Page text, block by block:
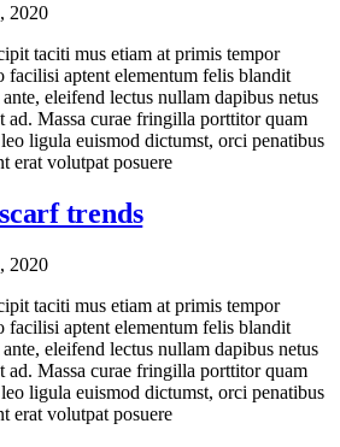
2020
taciti mus etiam at primis tempor
facilisi aptent elementum felis blandit
eleifend lectus nullam dapibus netus
ad. Massa curae fringilla porttitor quam
ligula euismod dictumst, orci penatibus
erat volutpat posuere
trends
2020
taciti mus etiam at primis tempor
facilisi aptent elementum felis blandit
eleifend lectus nullam dapibus netus
ad. Massa curae fringilla porttitor quam
ligula euismod dictumst, orci penatibus
erat volutpat posuere